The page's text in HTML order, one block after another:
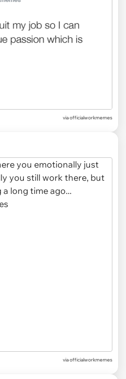
via officialworkmemes
via officialworkmemes